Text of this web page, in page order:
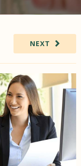
NEXT